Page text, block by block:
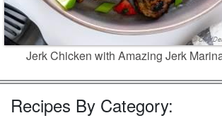
Jerk Chicken with Amazing Jerk
Recipes By Category: